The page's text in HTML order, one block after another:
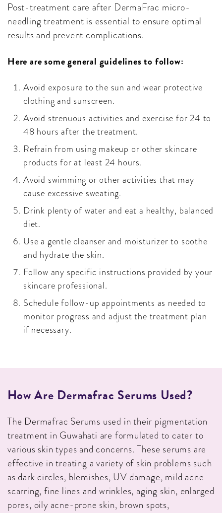
Post-treatment care after DermaFrac micro-
needling treatment is essential to ensure optimal
results and prevent complications.
Here are some general guidelines to follow:
Avoid exposure to the sun and wear protective
clothing and sunscreen.
Avoid strenuous activities and exercise for 24 to
48 hours after the treatment.
Refrain from using makeup or other skincare
products for at least 24 hours.
Avoid swimming or other activities that may
cause excessive sweating.
Drink plenty of water and eat a healthy, balanced
diet.
Use a gentle cleanser and moisturizer to soothe
and hydrate the skin.
Follow any specific instructions provided by your
skincare professional.
Schedule follow-up appointments as needed to
monitor progress and adjust the treatment plan
if necessary.
How Are Dermafrac Serums Used?
The Dermafrac Serums used in their pigmentation
treatment in Guwahati are formulated to cater to
various skin types and concerns. These serums are
effective in treating a variety of skin problems such
as dark circles, blemishes, UV damage, mild acne
scarring, fine lines and wrinkles, aging skin, enlarged
pores, oily acne-prone skin, brown spots,